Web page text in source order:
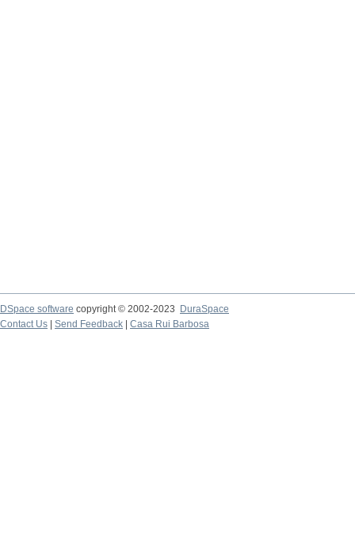
DSpace software copyright © 2002-2023
DuraSpace
Contact Us
Send Feedback Casa Rui Barbosa